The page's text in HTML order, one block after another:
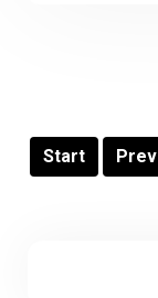
Start Prev